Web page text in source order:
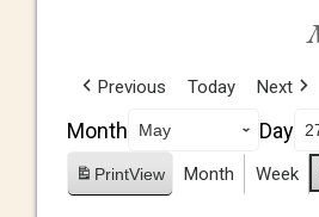
Previous Today Next
Month Day
PrintView Month Week